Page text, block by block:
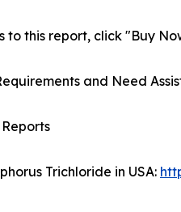
to this report, click "Buy
and Need
Trichloride in USA: